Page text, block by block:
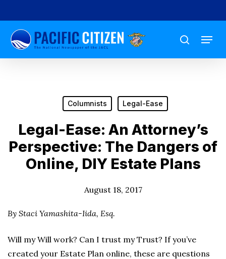
to
main
content
search
Menu
Columnists Legal-Ease
Legal-Ease: An Attorney’s
Perspective: The Dangers of
Online, DIY Estate Plans
August 18, 2017
By Staci Yamashita-Iida, Esq.
Will my Will work? Can I trust my Trust? If you’ve
created your Estate Plan online, these are questions